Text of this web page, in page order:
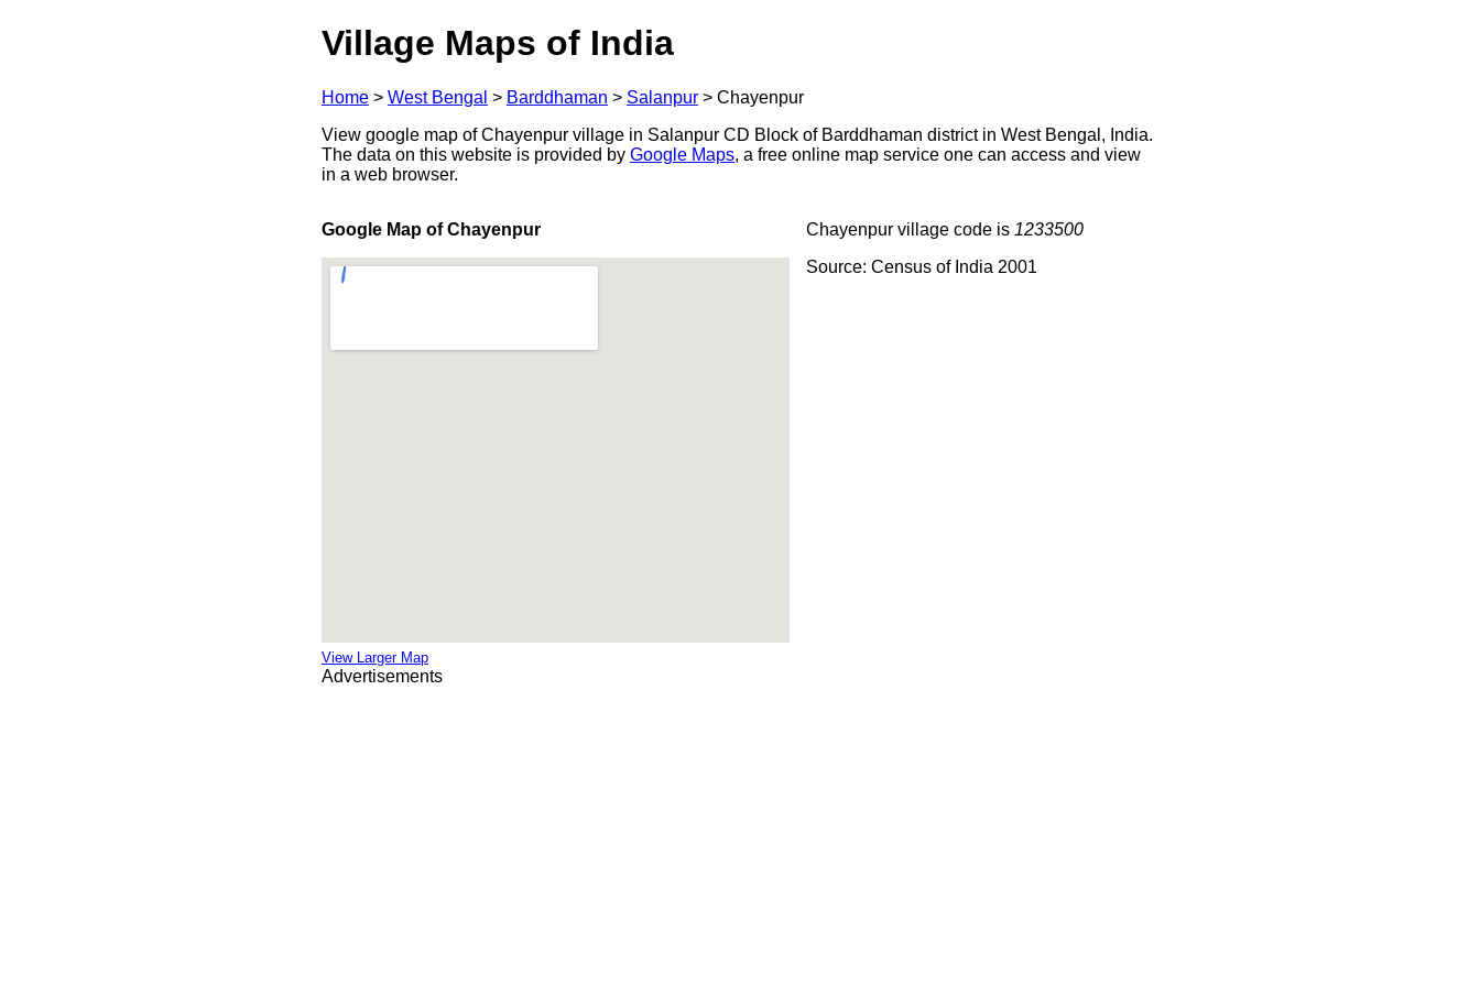
Village Maps of India
Home > West Bengal > Barddhaman > Salanpur > Chayenpur
View google map of Chayenpur village in Salanpur CD Block of Barddhaman district in West Bengal, India.
The data on this website is provided by Google Maps, a free online map service one can access and view
in a web browser.
Google Map of Chayenpur
View Larger Map
Chayenpur village code is 1233500
Source: Census of India 2001
Advertisements